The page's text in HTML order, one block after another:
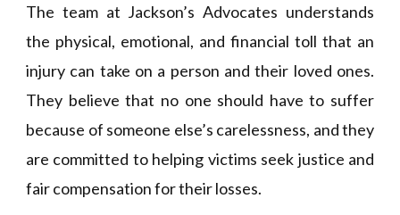
The team at Jackson’s Advocates understands
the physical, emotional, and financial toll that an
injury can take on a person and their loved ones.
They believe that no one should have to suffer
because of someone else’s carelessness, and they
are committed to helping victims seek justice and
fair compensation for their losses.